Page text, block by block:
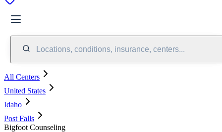
Locations, conditions, insurance, centers...
All Centers
United States
Idaho
Post Falls
Bigfoot Counseling